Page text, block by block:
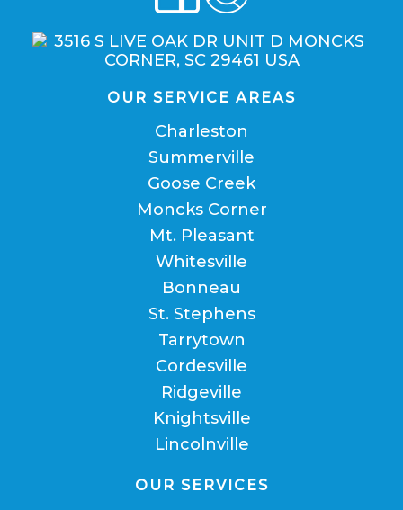
OUR SERVICE AREAS
Charleston
Summerville
Goose Creek
Moncks Corner
Mt. Pleasant
Whitesville
Bonneau
St. Stephens
Tarrytown
Cordesville
Ridgeville
Knightsville
Lincolnville
OUR SERVICES